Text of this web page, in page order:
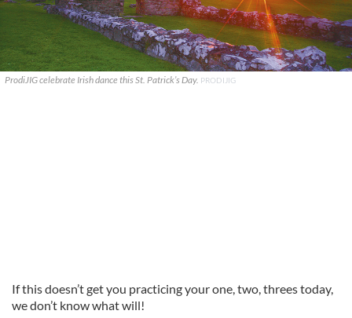
ProdiJIG celebrate Irish dance this St. Patrick’s Day. PRODIJIG
If this doesn’t get you practicing your one, two, threes today,
we don’t know what will!